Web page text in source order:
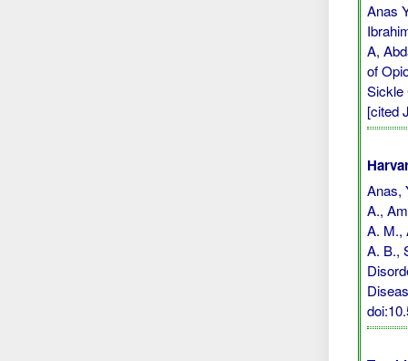
Anas
A,
of
Sickle
[cited
Anas,
A.,
A. M.,
A. B.,